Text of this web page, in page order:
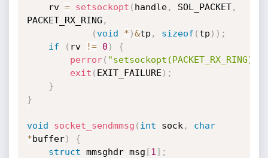
	rv
= setsockopt ( handle, SOL_PACKET,
PACKET_RX_RING ,
(void * )&tp , sizeof ( tp ) ) ;
if
( rv != 0 )
{
perror( "setsockopt(PACKET_RX_RING)"
exit ( EXIT_FAILURE ) ;
}
}
void socket_sendmmsg ( int sock ,
char
*buffer)
{
struct mmsghdr msg [1 ] ;